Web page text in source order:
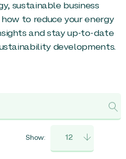
sustainable business
to reduce your energy
and stay up-to-date
developments.
Show: